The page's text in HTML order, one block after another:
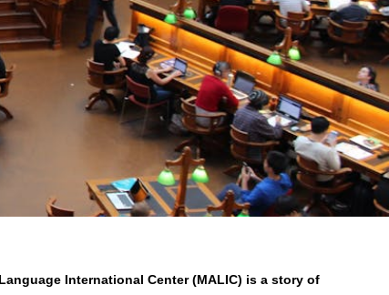
International Center (MALIC) is a story of